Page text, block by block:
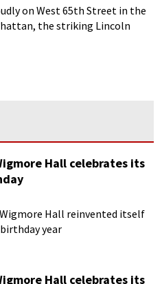
on West 65th Street in the
the striking Lincoln
Hall celebrates its
Hall reinvented itself
year
Hall celebrates its